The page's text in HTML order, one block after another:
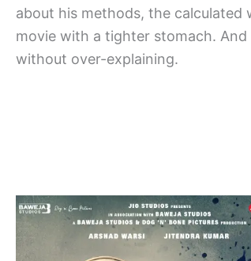
about his methods, the calculated
movie with a tighter stomach. And
without over-explaining.